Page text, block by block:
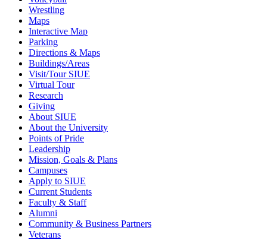
Wrestling
Maps
Interactive Map
Parking
Directions & Maps
Buildings/Areas
Visit/Tour SIUE
Virtual Tour
Research
Giving
About SIUE
About the University
Points of Pride
Leadership
Mission, Goals & Plans
Campuses
Apply to SIUE
Current Students
Faculty & Staff
Alumni
Community & Business Partners
Veterans